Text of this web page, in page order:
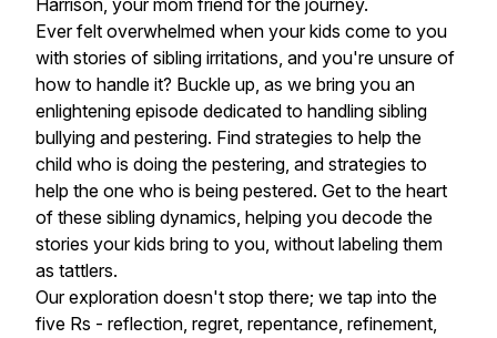
Harrison, your mom friend for the journey.
Ever felt overwhelmed when your kids come to you
with stories of sibling irritations, and you're unsure of
how to handle it? Buckle up, as we bring you an
enlightening episode dedicated to handling sibling
bullying and pestering. Find strategies to help the
child who is doing the pestering, and strategies to
help the one who is being pestered. Get to the heart
of these sibling dynamics, helping you decode the
stories your kids bring to you, without labeling them
as tattlers.
Our exploration doesn't stop there; we tap into the
five Rs - reflection, regret, repentance, refinement,